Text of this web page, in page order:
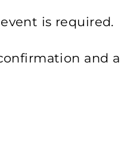
is required.
and